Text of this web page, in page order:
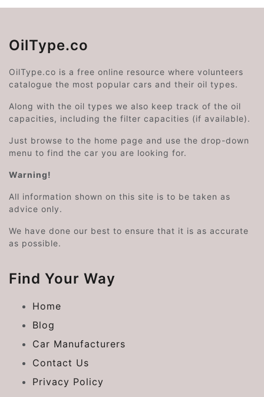
OilType.co
OilType.co is a free online resource where volunteers
catalogue the most popular cars and their oil types.
Along with the oil types we also keep track of the oil
capacities, including the filter capacities (if available).
Just browse to the home page and use the drop-down
menu to find the car you are looking for.
Warning!
All information shown on this site is to be taken as
advice only.
We have done our best to ensure that it is as accurate
as possible.
Find Your Way
Home
Blog
Car Manufacturers
Contact Us
Privacy Policy